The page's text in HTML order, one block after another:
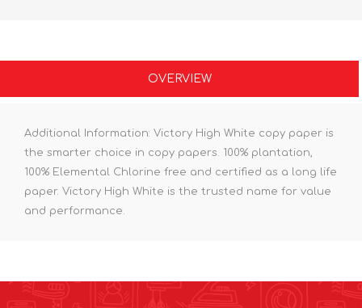
OVERVIEW
Additional Information: Victory High White copy paper is
the smarter choice in copy papers. 100% plantation,
100% Elemental Chlorine free and certified as a long life
paper. Victory High White is the trusted name for value
and performance.